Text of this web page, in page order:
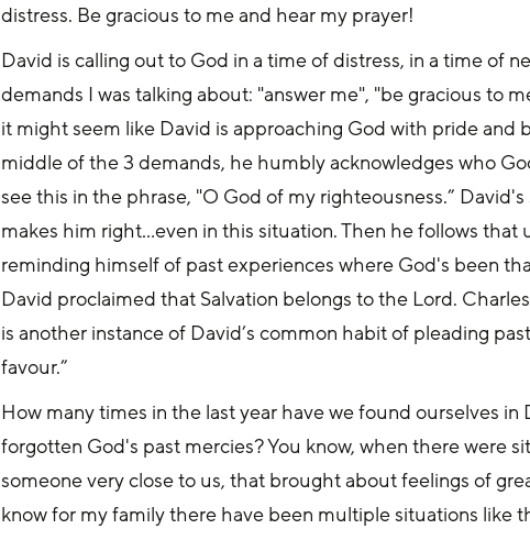
distress. Be gracious to me and hear my prayer!
David is calling out to God in a time of distress, in a time of
demands I was talking about: "answer me", "be gracious to
it might seem like David is approaching God with pride and
middle of the 3 demands, he humbly acknowledges who
see this in the phrase, "O God of my righteousness.”
makes him right...even in this situation. Then he follows that
reminding himself of past experiences where God's been
David proclaimed that Salvation belongs to the Lord.
is another instance of David’s common habit of pleading
favour.”
How many times in the last year have we found ourselves
forgotten God's past mercies? You know, when there were
someone very close to us, that brought about feelings of
know for my family there have been multiple situations like